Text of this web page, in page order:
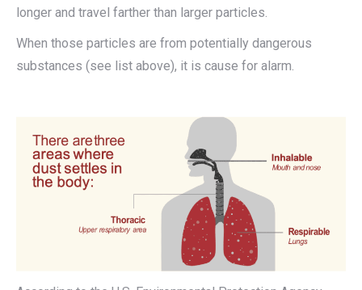
longer and travel farther than larger particles.
When those particles are from potentially dangerous
substances (see list above), it is cause for alarm.